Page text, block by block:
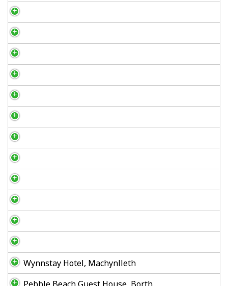
Wynnstay Hotel, Machynlleth